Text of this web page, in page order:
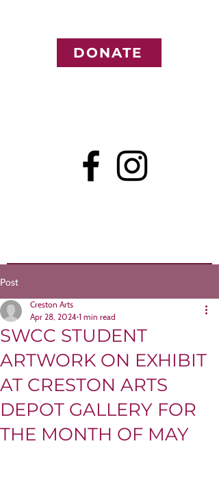
DONATE
Post
SWCC STUDENT
ARTWORK ON EXHIBIT
AT CRESTON ARTS
DEPOT GALLERY FOR
THE MONTH OF MAY
Creston Arts
Apr 28, 2024 1 min read